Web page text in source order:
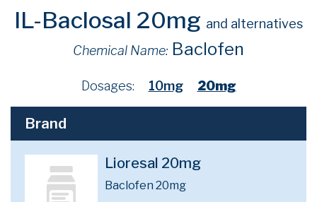
IL-Baclosal 20mg and alternatives
Chemical Name: Baclofen
Dosages: 10mg 20mg
Brand
Lioresal 20mg
Baclofen 20mg